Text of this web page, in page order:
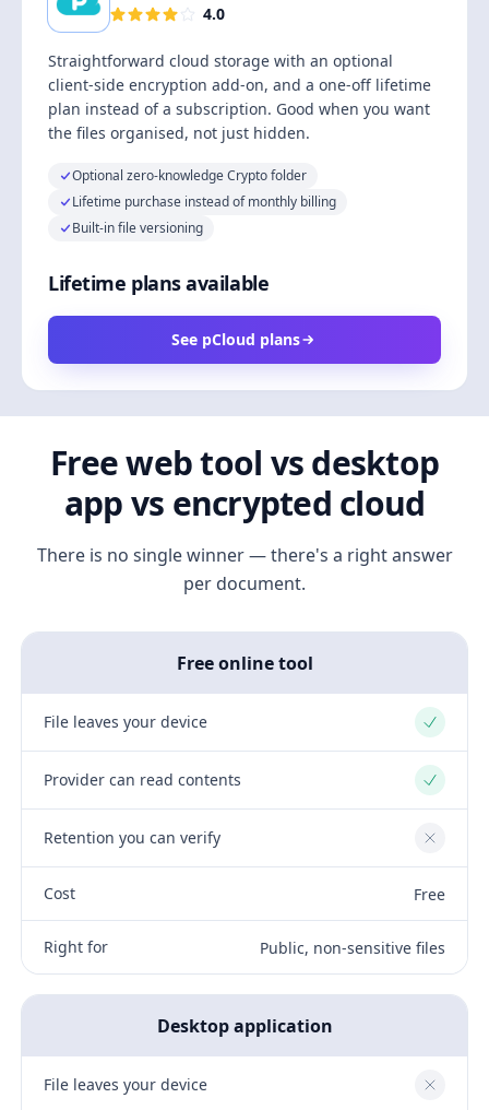
4.0
Straightforward cloud storage with an optional
client-side encryption add-on, and a one-off lifetime
plan instead of a subscription. Good when you want
the files organised, not just hidden.
Optional zero-knowledge Crypto folder
Lifetime purchase instead of monthly billing
Built-in file versioning
Lifetime plans available
See pCloud plans
Free web tool vs desktop
app vs encrypted cloud
There is no single winner — there's a right answer
per document.
Free online tool
File leaves your device Yes
Provider can read contents Yes
Retention you can verify No
Cost Free
Right for Public, non-sensitive files
Desktop application
File leaves your device No